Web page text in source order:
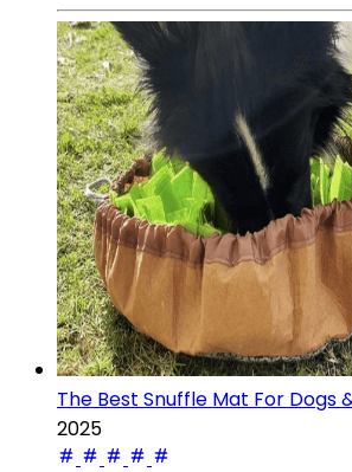
The Best Snuffle Mat For Dogs
2025